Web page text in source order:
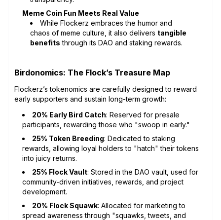
Meme Coin Fun Meets Real Value
While Flockerz embraces the humor and
chaos of meme culture, it also delivers tangible
benefits through its DAO and staking rewards.
Birdonomics: The Flock’s Treasure Map
Flockerz’s tokenomics are carefully designed to reward
early supporters and sustain long-term growth:
20% Early Bird Catch: Reserved for presale
participants, rewarding those who "swoop in early."
25% Token Breeding: Dedicated to staking
rewards, allowing loyal holders to "hatch" their tokens
into juicy returns.
25% Flock Vault: Stored in the DAO vault, used for
community-driven initiatives, rewards, and project
development.
20% Flock Squawk: Allocated for marketing to
spread awareness through "squawks, tweets, and